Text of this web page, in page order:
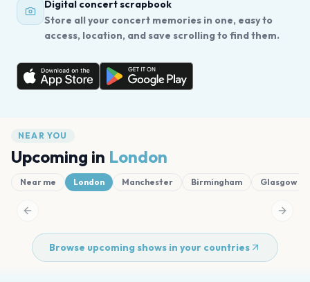
Digital concert scrapbook
Store all your concert memories in one, easy to
access, location, and save scrolling to find them.
NEAR YOU
Upcoming in London
Near me London Manchester Birmingham Glasgow
Previous slide Next
Browse upcoming shows in your countries